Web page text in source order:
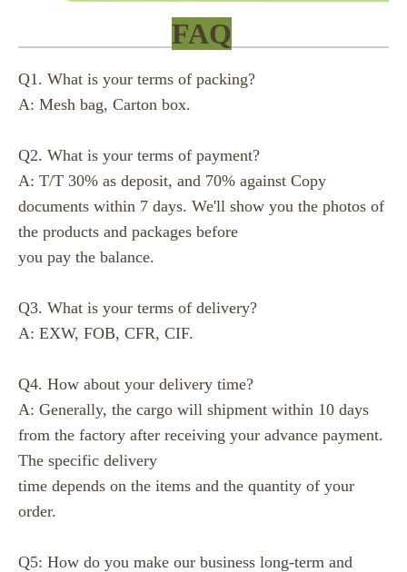
FAQ
Q1. What is your terms of packing?
A: Mesh bag, Carton box.
Q2. What is your terms of payment?
A: T/T 30% as deposit, and 70% against Copy
documents within 7 days. We'll show you the photos of
the products and packages before
you pay the balance.
Q3. What is your terms of delivery?
A: EXW, FOB, CFR, CIF.
Q4. How about your delivery time?
A: Generally, the cargo will shipment within 10 days
from the factory after receiving your advance payment.
The specific delivery
time depends on the items and the quantity of your
order.
Q5: How do you make our business long-term and